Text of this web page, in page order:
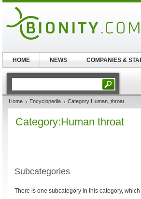
Home Encyclopedia Category:Human_throat
Category:Human throat
Subcategories
There is one subcategory in this category,
HOME NEWS COMPANIES &